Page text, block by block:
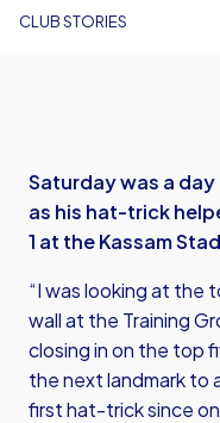
CLUB STORIES
Saturday was a
as his hat-trick
1 at the Kassam
“I was looking at the
wall at the Training
closing in on the top
the next landmark to
first hat-trick since